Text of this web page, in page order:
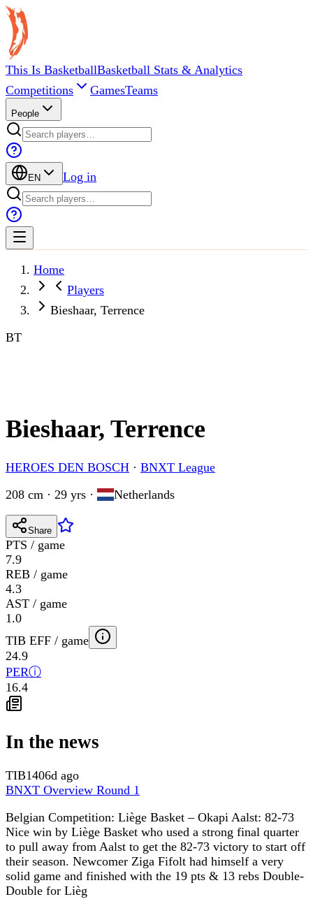
This Is BasketballBasketball Stats & Analytics
Competitions
GamesTeams
People
EN Log in
Home
Players
Bieshaar, Terrence
BT
Bieshaar, Terrence
HEROES DEN BOSCH · BNXT League
208 cm · 29 yrs · Netherlands
Share
PTS / game
7.9
REB / game
4.3
AST / game
1.0
TIB EFF / game
24.9
PERⓘ
16.4
In the news
TIB1406d ago
BNXT Overview Round 1
Belgian Competition: Liège Basket – Okapi Aalst: 82-73
Nice win by Liège Basket who used a strong final quarter
to pull away from Aalst to get the 82-73 victory to start off
their season. Newcomer Ziga Fifolt had himself a very
solid game and finished with the 19 pts & 13 rebs Double-
Double for Lièg